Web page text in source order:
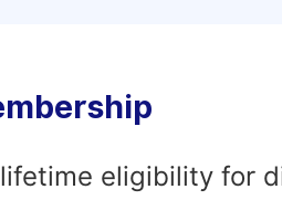
eligibility for